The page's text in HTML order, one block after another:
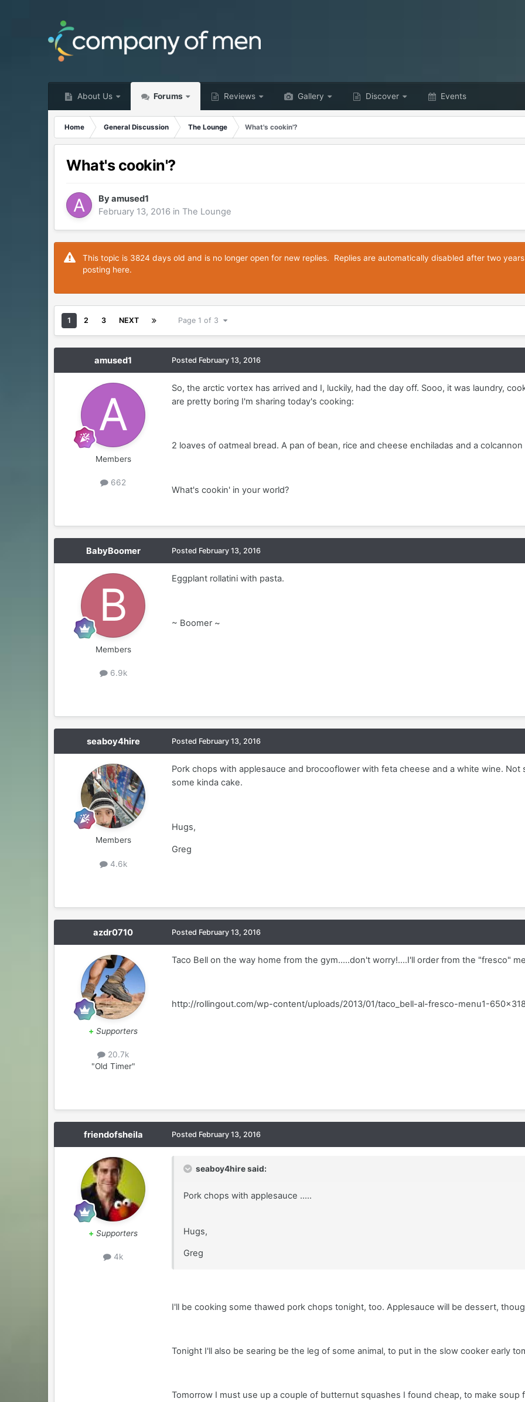
About Us Forums Reviews Gallery Discover Events
Home General Discussion The Lounge What's cookin'?
What's cookin'?
Byamused1
February 13, 2016 inThe Lounge
This topic is 3824 days old and is no longer open for new replies. Replies are automatically disabled after two
posting here.
1 2 3 NEXT Page 1 of 3
amused1
Members
662
Posted February 13, 2016
So, the arctic vortex has arrived and I, luckily, had the day off. Sooo, it was laundry,
are pretty boring I'm sharing today's cooking:
2 loaves of oatmeal bread. A pan of bean, rice and cheese enchiladas and a
What's cookin' in your world?
BabyBoomer
Members
6.9k
Posted February 13, 2016
Eggplant rollatini with pasta.
~ Boomer ~
seaboy4hire
Members
4.6k
Posted February 13, 2016
Pork chops with applesauce and brocooflower with feta cheese and a white wine.
some kinda cake.
Hugs,
Greg
azdr0710
+ Supporters
20.7k
"Old Timer"
Posted February 13, 2016
Taco Bell on the way home from the gym.....don't worry!....I'll order from the "fresco"
http://rollingout.com/wp-content/uploads/2013/01/taco_bell-al-fresco-menu1-
friendofsheila
+ Supporters
4k
Posted February 13, 2016
seaboy4hire said:
Pork chops with applesauce .....
Hugs,
Greg
I'll be cooking some thawed pork chops tonight, too. Applesauce will be dessert,
Tonight I'll also be searing be the leg of some animal, to put in the slow cooker early
Tomorrow I must use up a couple of butternut squashes I found cheap, to make